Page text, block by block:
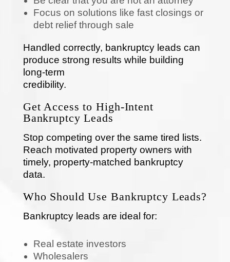
Focus on solutions like fast closings or
debt relief through sale
Handled correctly, bankruptcy leads can
produce strong results while building
long-term
credibility.
Get Access to High-Intent
Bankruptcy Leads
Stop competing over the same tired lists.
Reach motivated property owners with
timely, property-matched bankruptcy
data.
Who Should Use Bankruptcy Leads?
Bankruptcy leads are ideal for:
Real estate investors
Wholesalers